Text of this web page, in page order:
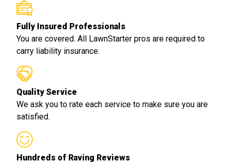
Fully Insured Professionals
You are covered. All LawnStarter pros are required to
carry liability insurance.
Quality Service
We ask you to rate each service to make sure you are
satisfied.
Hundreds of Raving Reviews